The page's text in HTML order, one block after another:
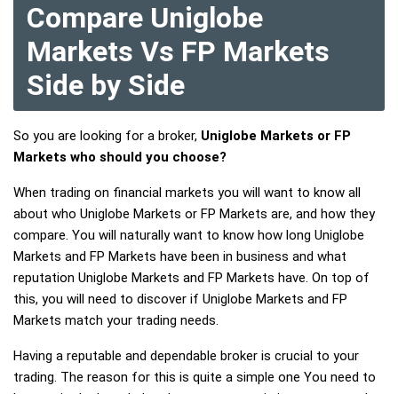
Compare Uniglobe
Markets Vs FP Markets
Side by Side
So you are looking for a broker, Uniglobe Markets or FP
Markets who should you choose?
When trading on financial markets you will want to know all
about who Uniglobe Markets or FP Markets are, and how they
compare. You will naturally want to know how long Uniglobe
Markets and FP Markets have been in business and what
reputation Uniglobe Markets and FP Markets have. On top of
this, you will need to discover if Uniglobe Markets and FP
Markets match your trading needs.
Having a reputable and dependable broker is crucial to your
trading. The reason for this is quite a simple one You need to